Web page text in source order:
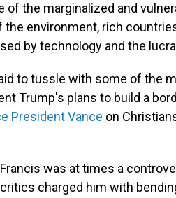
of the marginalized and
the environment, rich
by technology and the
to tussle with some of the
Trump's plans to build a
President Vance on
was at times a
charged him with